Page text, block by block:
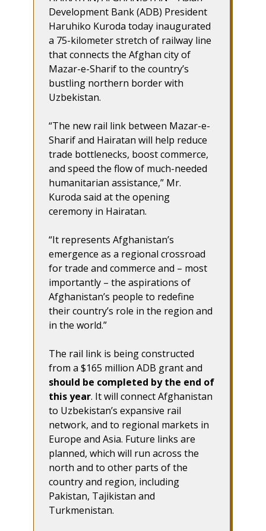
Development Bank (ADB) President
Haruhiko Kuroda today inaugurated
a 75-kilometer stretch of railway line
that connects the Afghan city of
Mazar-e-Sharif to the country’s
bustling northern border with
Uzbekistan.
“The new rail link between Mazar-e-
Sharif and Hairatan will help reduce
trade bottlenecks, boost commerce,
and speed the flow of much-needed
humanitarian assistance,” Mr.
Kuroda said at the opening
ceremony in Hairatan.
“It represents Afghanistan’s
emergence as a regional crossroad
for trade and commerce and – most
importantly – the aspirations of
Afghanistan’s people to redefine
their country’s role in the region and
in the world.”
The rail link is being constructed
from a $165 million ADB grant and
should be completed by the end of
this year. It will connect Afghanistan
to Uzbekistan’s expansive rail
network, and to regional markets in
Europe and Asia. Future links are
planned, which will run across the
north and to other parts of the
country and region, including
Pakistan, Tajikistan and
Turkmenistan.